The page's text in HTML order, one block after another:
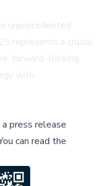
unprecedented
represents a crucial
forward-thinking
with
press release
can read the